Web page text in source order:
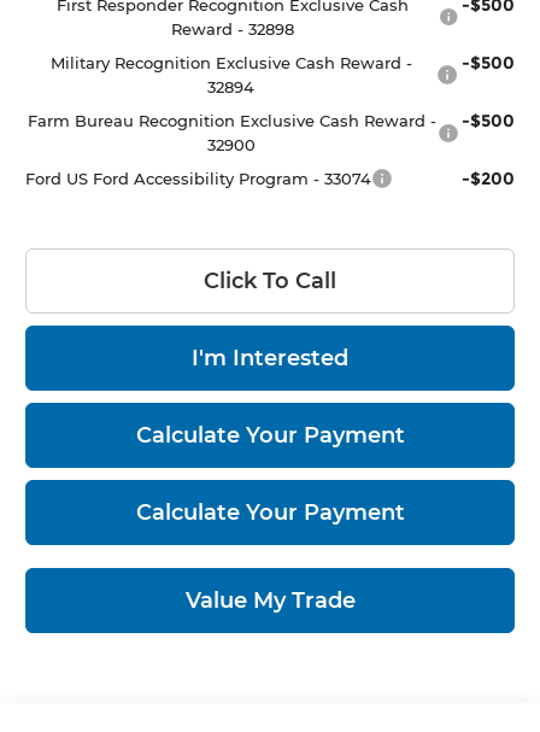
First Responder Recognition Exclusive Cash
Reward - 32898
-$500
Military Recognition Exclusive Cash Reward -
32894
-$500
Farm Bureau Recognition Exclusive Cash Reward -
32900
-$500
Ford US Ford Accessibility Program - 33074 -$200
Click To Call
I'm Interested
Calculate Your Payment
Calculate Your Payment
Value My Trade